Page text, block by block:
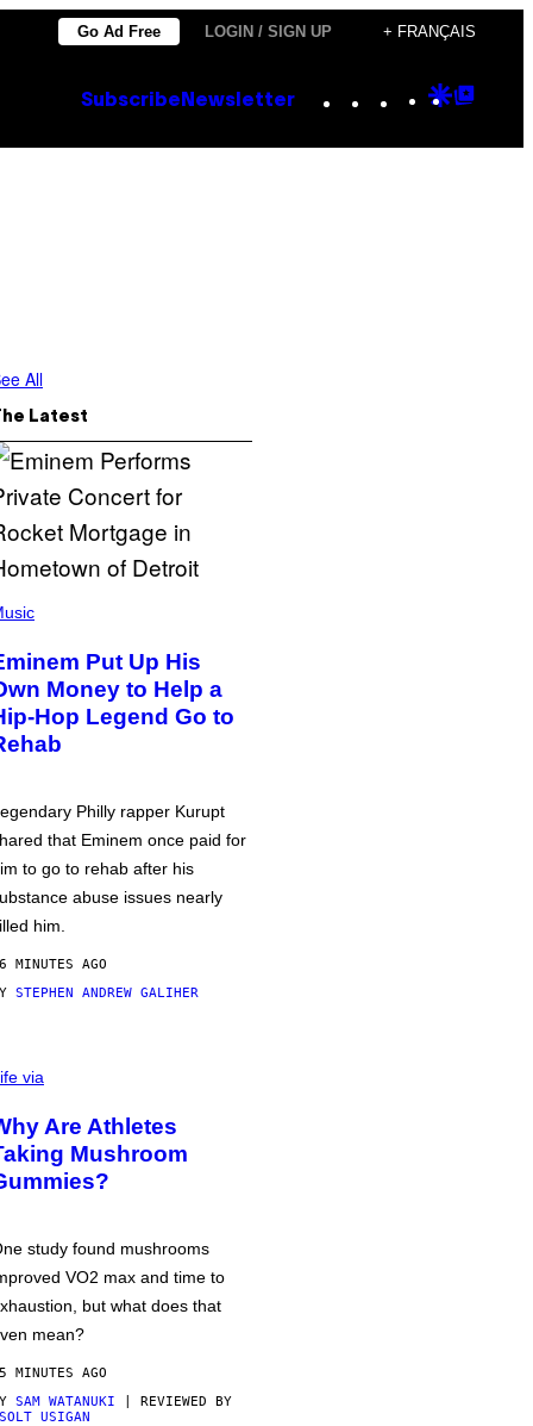
Go Ad Free LOGIN / SIGN UP + FRANÇAIS
Subscribe Newsletter Instagram
TikTok
YouTube
Google
All
Latest
Put Up His
Money to Help a
Hop Legend Go to
Philly rapper Kurupt
that Eminem once paid for
to go to rehab after his
abuse issues nearly
him.
MINUTES AGO
STEPHEN ANDREW GALIHER
via
Are Athletes
Mushroom
study found mushrooms
VO2 max and time to
but what does that
mean?
MINUTES AGO
SAM WATANUKI | REVIEWED BY
USIGAN